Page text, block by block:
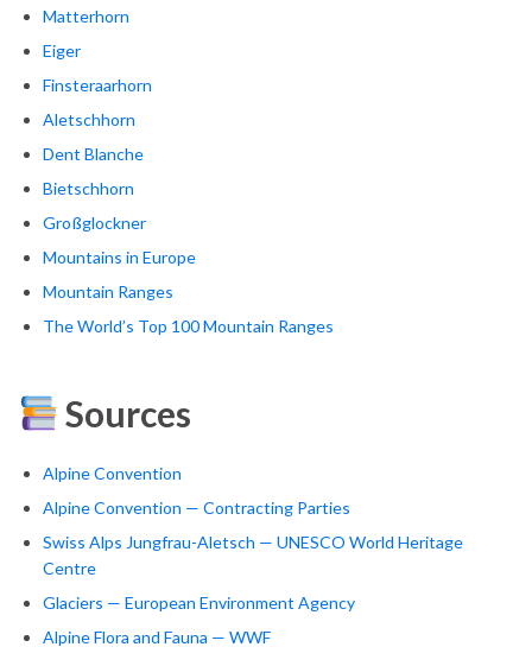
Matterhorn
Eiger
Finsteraarhorn
Aletschhorn
Dent Blanche
Bietschhorn
Großglockner
Mountains in Europe
Mountain Ranges
The World’s Top 100 Mountain Ranges
Sources
Alpine Convention
Alpine Convention — Contracting Parties
Swiss Alps Jungfrau-Aletsch — UNESCO World Heritage
Centre
Glaciers — European Environment Agency
Alpine Flora and Fauna — WWF